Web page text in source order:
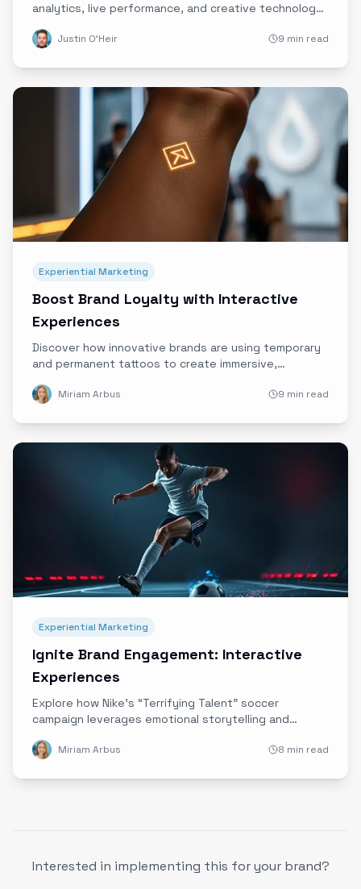
analytics, live performance, and creative technology
that engage and resonate.
Justin O'Heir 9 min read
Experiential Marketing
Boost Brand Loyalty with Interactive
Experiences
Discover how innovative brands are using temporary
and permanent tattoos to create immersive,
crowded marketplace.
Miriam Arbus 9 min read
Experiential Marketing
Ignite Brand Engagement: Interactive
Experiences
Explore how Nike’s “Terrifying Talent” soccer
campaign leverages emotional storytelling and
inspire innovative marketing strategies.
Miriam Arbus 8 min read
Interested in implementing this for your brand?